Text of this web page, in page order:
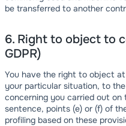
be transferred to another
6. Right to object to
GDPR)
You have the right to object
your particular situation, to
concerning you carried out on
sentence, points (e) or (f) of
profiling based on these